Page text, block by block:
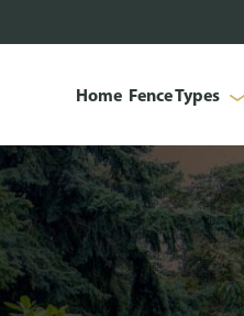
Home Fence Types